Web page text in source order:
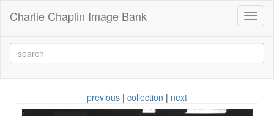
Charlie Chaplin Image Bank
previous | collection | next